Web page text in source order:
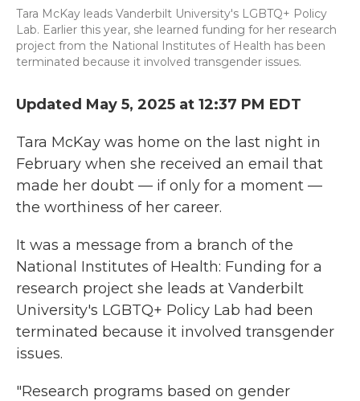
Tara McKay leads Vanderbilt University's LGBTQ+ Policy
Lab. Earlier this year, she learned funding for her research
project from the National Institutes of Health has been
terminated because it involved transgender issues.
Updated May 5, 2025 at 12:37 PM EDT
Tara McKay was home on the last night in
February when she received an email that
made her doubt — if only for a moment —
the worthiness of her career.
It was a message from a branch of the
National Institutes of Health: Funding for a
research project she leads at Vanderbilt
University's LGBTQ+ Policy Lab had been
terminated because it involved transgender
issues.
"Research programs based on gender